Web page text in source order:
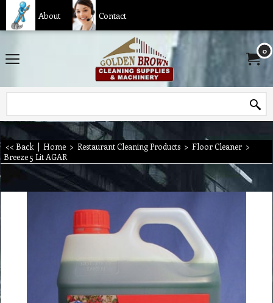
About Contact
0
<< Back | Home > Restaurant Cleaning Products > Floor Cleaner >
Breeze 5 Lit AGAR